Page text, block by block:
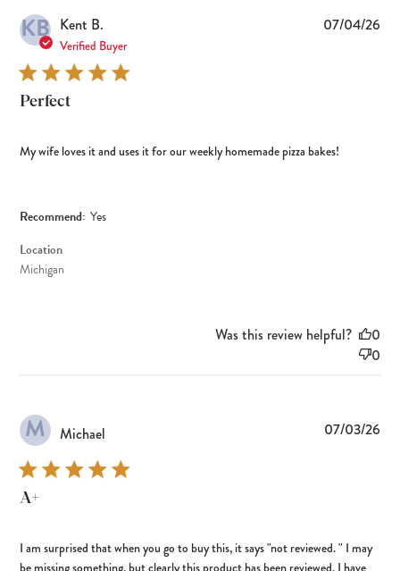
KB Kent B.
Verified Buyer
Perfect
My wife loves it and uses it for our weekly homemade pizza bakes!
Recommend: Yes
Location
Michigan
07/04/26
Was this review helpful?
0
0
M Michael
A+
I am surprised that when you go to buy this, it says "not reviewed. " I may
07/03/26